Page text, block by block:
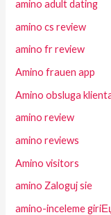
amino adult dating
amino cs review
amino fr review
Amino frauen app
Amino obsluga
amino review
amino reviews
Amino visitors
amino Zaloguj sie
amino-inceleme